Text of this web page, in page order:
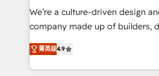
HubSpot導入・活用支援 顧客デ
GTMの見える化・自動化まで。
2️⃣ AIエージェント組織構築 営業・マーケティング業務
の一部をAIが自律実行する組織へ
We’re a culture-driven design
company made up of builders,
thinkers. We blend strategy,
development—always fueled by
ideas, opportunities, and
菁英级4.9